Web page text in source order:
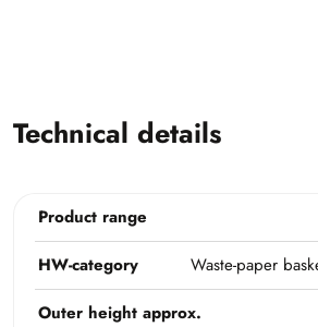
Technical details
Product range
HW-category
Waste-paper
Outer height approx.